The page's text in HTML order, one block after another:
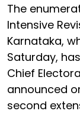
The
Intensive
Karnataka,
Saturday,
Chief
announced
second